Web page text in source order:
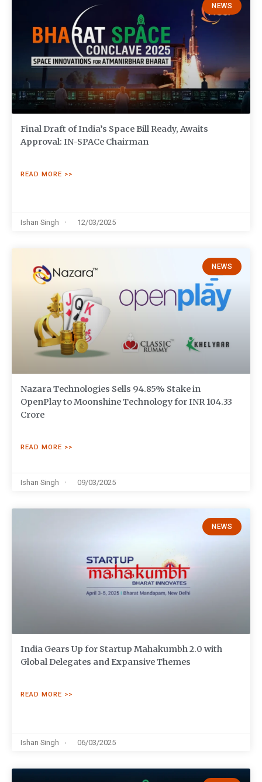
NEWS
Final Draft of India’s Space Bill Ready, Awaits
Approval: IN-SPACe Chairman
READ MORE >>
Ishan Singh 12/03/2025
NEWS
Nazara Technologies Sells 94.85% Stake in
OpenPlay to Moonshine Technology for INR 104.33
Crore
READ MORE >>
Ishan Singh 09/03/2025
NEWS
India Gears Up for Startup Mahakumbh 2.0 with
Global Delegates and Expansive Themes
READ MORE >>
Ishan Singh 06/03/2025